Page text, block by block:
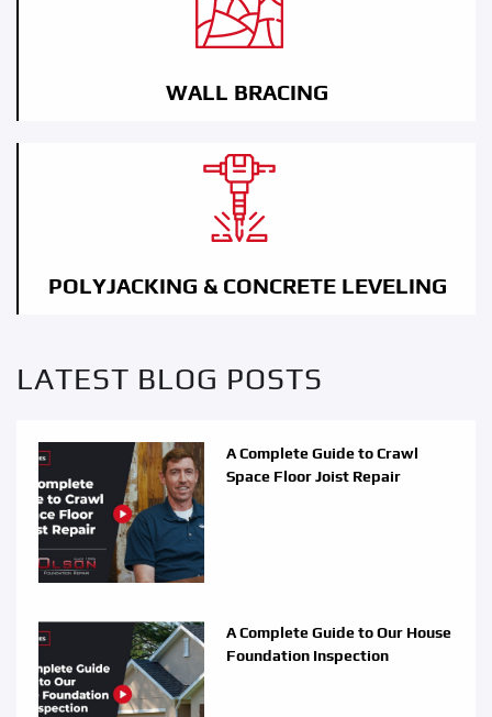
WALL BRACING
POLYJACKING & CONCRETE LEVELING
LATEST BLOG POSTS
A Complete Guide to Crawl
Space Floor Joist Repair
A Complete Guide to Our House
Foundation Inspection